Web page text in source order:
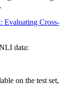
Evaluating Cross-
data:
on the test set,